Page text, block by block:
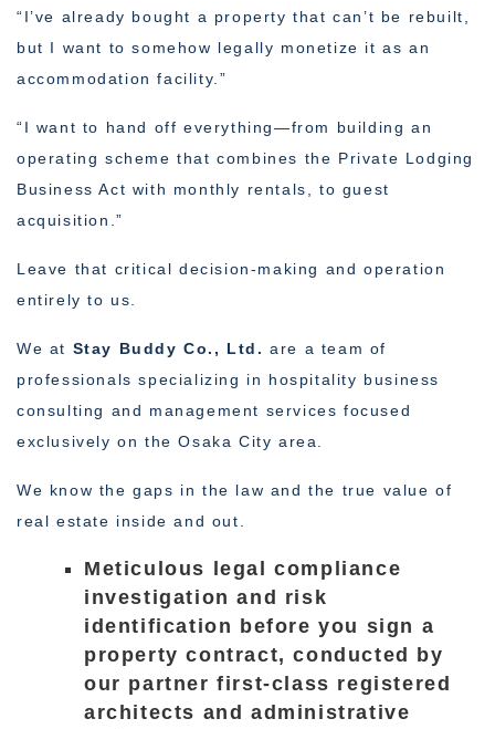
“I’ve already bought a property that can’t be rebuilt,
but I want to somehow legally monetize it as an
accommodation facility.”
“I want to hand off everything—from building an
operating scheme that combines the Private Lodging
Business Act with monthly rentals, to guest
acquisition.”
Leave that critical decision-making and operation
entirely to us.
We at Stay Buddy Co., Ltd. are a team of
professionals specializing in hospitality business
consulting and management services focused
exclusively on the Osaka City area.
We know the gaps in the law and the true value of
real estate inside and out.
Meticulous legal compliance
investigation and risk
identification before you sign a
property contract, conducted by
our partner first-class registered
architects and administrative